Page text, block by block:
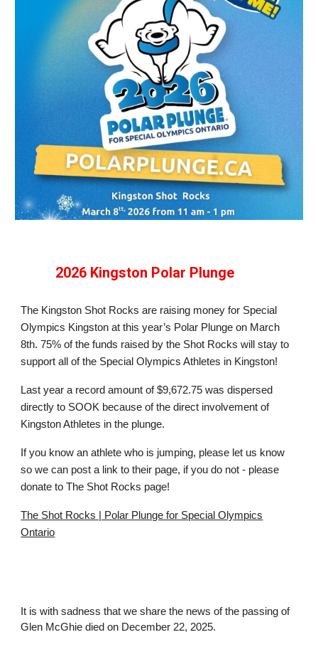
2026 Kingston Polar Plunge
The Kingston Shot Rocks are raising money for Special
Olympics Kingston at this year’s Polar Plunge on March
8th. 75% of the funds raised by the Shot Rocks will stay to
support all of the Special Olympics Athletes in Kingston!
Last year a record amount of $9,672.75 was dispersed
directly to SOOK because of the direct involvement of
Kingston Athletes in the plunge.
If you know an athlete who is jumping, please let us know
so we can post a link to their page, if you do not - please
donate to The Shot Rocks page!
The Shot Rocks | Polar Plunge for Special Olympics
Ontario
It is with sadness that we share the news of the passing of
Glen McGhie died on December 22, 2025.